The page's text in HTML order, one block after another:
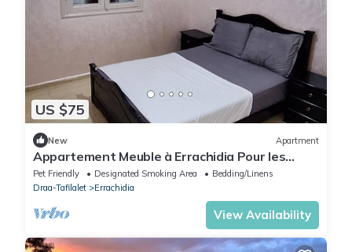
US $75
New Apartment
Appartement Meuble à Errachidia Pour les
Familles
Pet Friendly Designated Smoking Area
Bedding/Linens
Draa-Tafilalet
Errachidia
View Availability